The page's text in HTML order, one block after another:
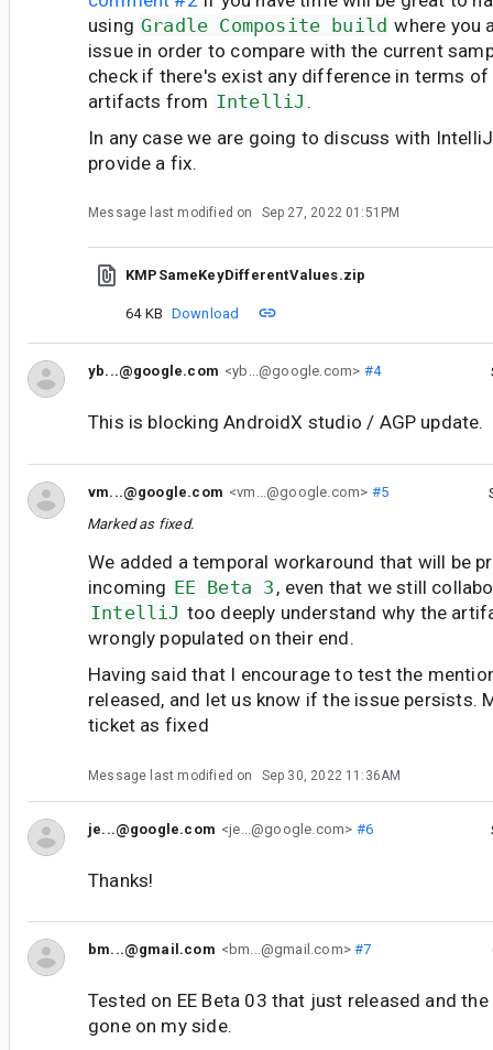
using Gradle Composite build where you
issue in order to compare with the current
check if there's exist any difference in terms
artifacts from IntelliJ .
In any case we are going to discuss with
provide a fix.
Message last modified on Sep 27, 2022 01:51PM
KMPSameKeyDifferentValues.zip
64 KB Download
yb...@google.com <yb...@google.com> #4
This is blocking AndroidX studio / AGP update.
vm...@google.com <vm...@google.com> #5
Marked as fixed.
We added a temporal workaround that will be
incoming EE Beta 3 , even that we still
IntelliJ too deeply understand why the
wrongly populated on their end.
Having said that I encourage to test the
released, and let us know if the issue persists.
ticket as fixed
Message last modified on Sep 30, 2022 11:36AM
je...@google.com <je...@google.com> #6
Thanks!
bm...@gmail.com <bm...@gmail.com>#7
Tested on EE Beta 03 that just released and
gone on my side.